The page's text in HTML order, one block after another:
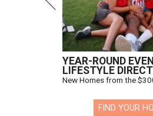
YEAR-ROUND
LIFESTYLE
New Homes from the
FIND YOUR